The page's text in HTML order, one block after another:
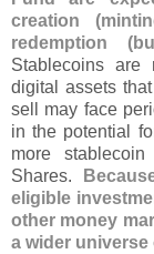
creation (
redemption (
Stablecoins are
digital assets
sell may face
in the potential
more
Shares.
eligible
other money
a wider